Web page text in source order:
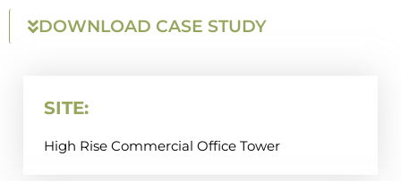
DOWNLOAD CASE STUDY
SITE:
High Rise Commercial Office Tower